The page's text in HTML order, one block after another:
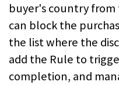
buyer's country from
can block the
the list where the
add the Rule to
completion, and